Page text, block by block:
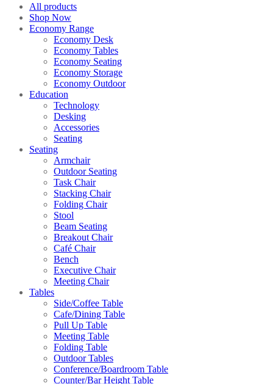
All products
Shop Now
Economy Range
Economy Desk
Economy Tables
Economy Seating
Economy Storage
Economy Outdoor
Education
Technology
Desking
Accessories
Seating
Seating
Armchair
Outdoor Seating
Task Chair
Stacking Chair
Folding Chair
Stool
Beam Seating
Breakout Chair
Café Chair
Bench
Executive Chair
Meeting Chair
Tables
Side/Coffee Table
Cafe/Dining Table
Pull Up Table
Meeting Table
Folding Table
Outdoor Tables
Conference/Boardroom Table
Counter/Bar Height Table